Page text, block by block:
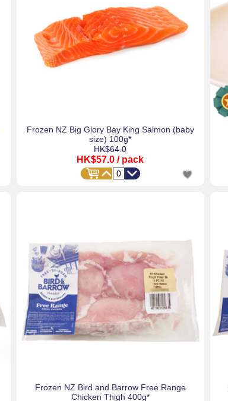
Frozen NZ Big Glory Bay King Salmon (baby
size) 100g*
HK$64.0
HK$57.0 / pack
Frozen NZ Bird and Barrow Free Range
Chicken Thigh 400g*